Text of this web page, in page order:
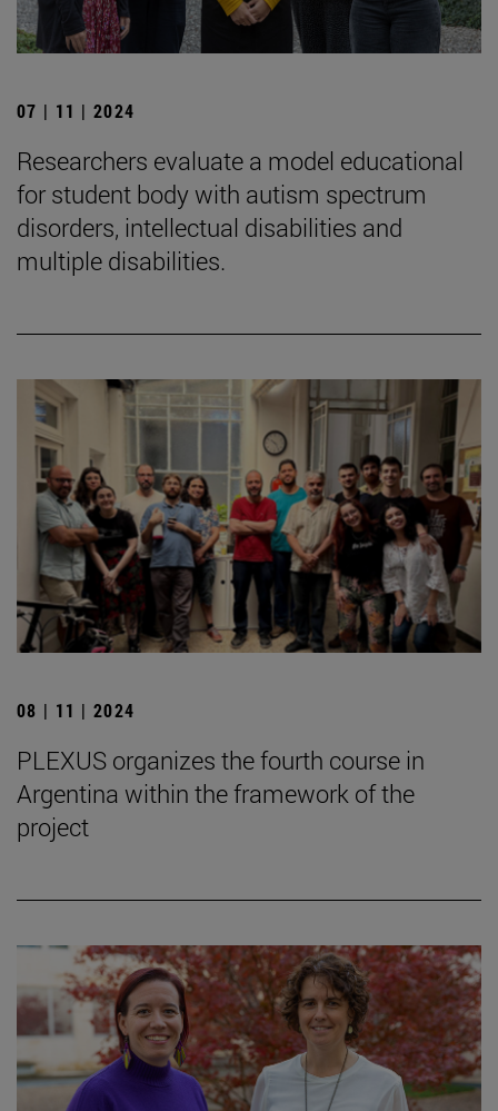
07 | 11 | 2024
Researchers evaluate a model educational
for student body with autism spectrum
disorders, intellectual disabilities and
multiple disabilities.
08 | 11 | 2024
PLEXUS organizes the fourth course in
Argentina within the framework of the
project